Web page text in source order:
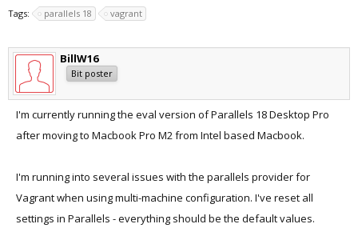
Tags: parallels 18 vagrant
BillW16
Bit poster
I'm currently running the eval version of Parallels 18 Desktop Pro
after moving to Macbook Pro M2 from Intel based Macbook.
I'm running into several issues with the parallels provider for
Vagrant when using multi-machine configuration. I've reset all
settings in Parallels - everything should be the default values.